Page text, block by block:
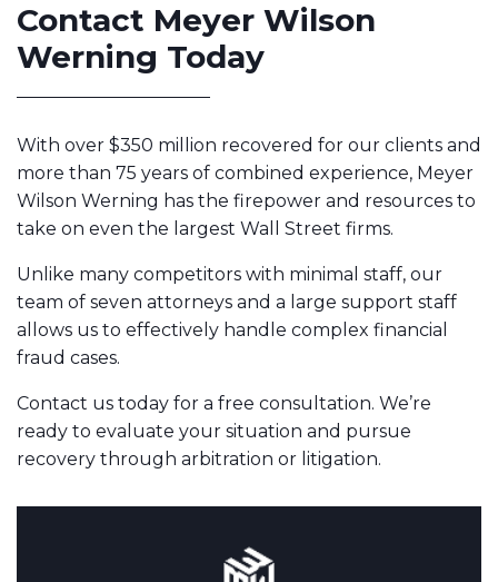
Contact Meyer Wilson
Werning Today
With over $350 million recovered for our clients and
more than 75 years of combined experience, Meyer
Wilson Werning has the firepower and resources to
take on even the largest Wall Street firms.
Unlike many competitors with minimal staff, our
team of seven attorneys and a large support staff
allows us to effectively handle complex financial
fraud cases.
Contact us today for a free consultation. We’re
ready to evaluate your situation and pursue
recovery through arbitration or litigation.